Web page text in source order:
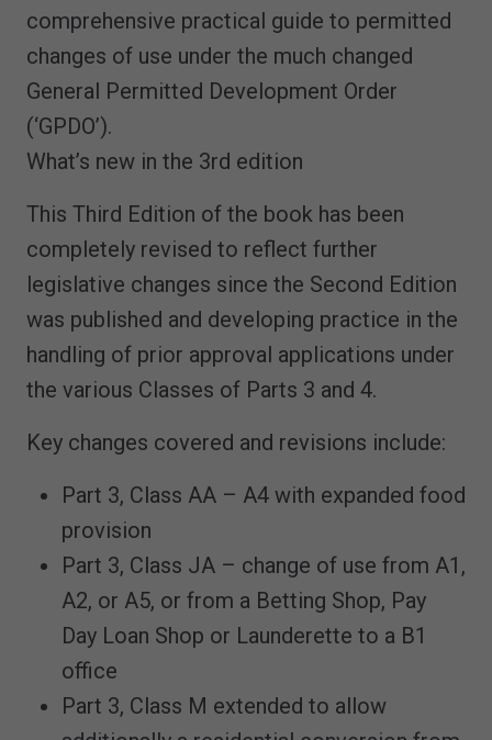
comprehensive practical guide to permitted
changes of use under the much changed
General Permitted Development Order
(‘GPDO’).
What’s new in the 3rd edition
This Third Edition of the book has been
completely revised to reflect further
legislative changes since the Second Edition
was published and developing practice in the
handling of prior approval applications under
the various Classes of Parts 3 and 4.
Key changes covered and revisions include:
Part 3, Class AA – A4 with expanded food
provision
Part 3, Class JA – change of use from A1,
A2, or A5, or from a Betting Shop, Pay
Day Loan Shop or Launderette to a B1
office
Part 3, Class M extended to allow